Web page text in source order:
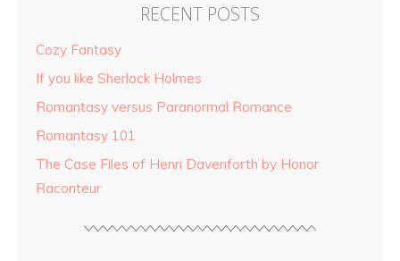
RECENT POSTS
Cozy Fantasy
If you like Sherlock Holmes
Romantasy versus Paranormal Romance
Romantasy 101
The Case Files of Henri Davenforth by Honor
Raconteur